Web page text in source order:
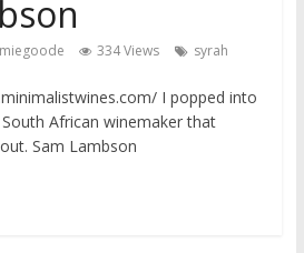
334 Views syrah
I popped into
African winemaker that
Sam Lambson